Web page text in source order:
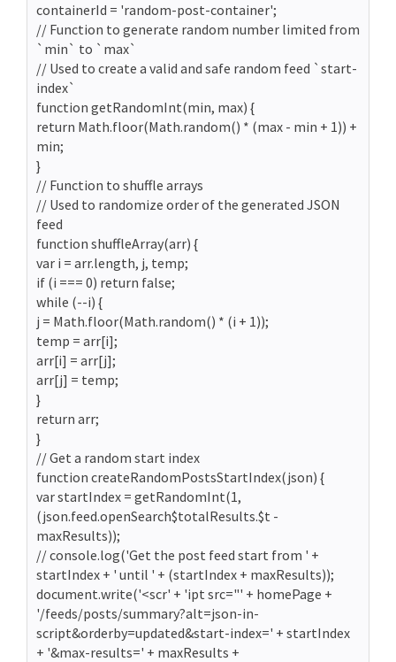
containerId = 'random-post-container';
// Function to generate random number limited from
`min` to `max`
// Used to create a valid and safe random feed `start-
index`
function getRandomInt(min, max) {
return Math.floor(Math.random() * (max - min + 1)) +
min;
}
// Function to shuffle arrays
// Used to randomize order of the generated JSON
feed
function shuffleArray(arr) {
var i = arr.length, j, temp;
if (i === 0) return false;
while (--i) {
j = Math.floor(Math.random() * (i + 1));
temp = arr[i];
arr[i] = arr[j];
arr[j] = temp;
}
return arr;
}
// Get a random start index
function createRandomPostsStartIndex(json) {
var startIndex = getRandomInt(1,
(json.feed.openSearch$totalResults.$t -
maxResults));
// console.log('Get the post feed start from ' +
startIndex + ' until ' + (startIndex + maxResults));
document.write('<scr' + 'ipt src="' + homePage +
'/feeds/posts/summary?alt=json-in-
script&orderby=updated&start-index=' + startIndex
+ '&max-results=' + maxResults +